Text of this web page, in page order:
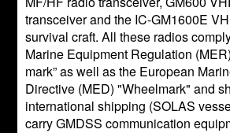
transceiver and the IC-GM1600E
survival craft. All these radios
Marine Equipment Regulation
mark” as well as the European
Directive (MED) "Wheelmark" and
international shipping (SOLAS
carry GMDSS communication